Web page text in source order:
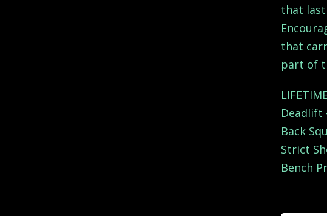
that last
that
part of
Deadlift
Back
Strict
Bench